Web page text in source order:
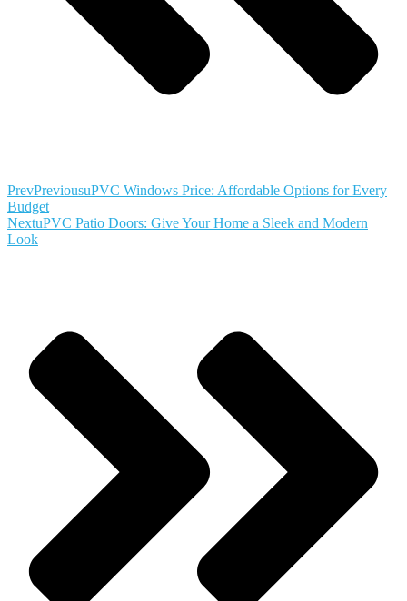
PrevPreviousuPVC Windows Price: Affordable Options for Every
Budget
NextuPVC Patio Doors: Give Your Home a Sleek and Modern
Look